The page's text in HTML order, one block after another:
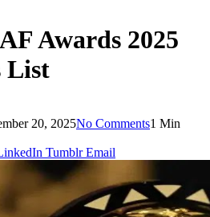
Awards 2025
List
20, 2025No Comments1 Min
Tumblr Email